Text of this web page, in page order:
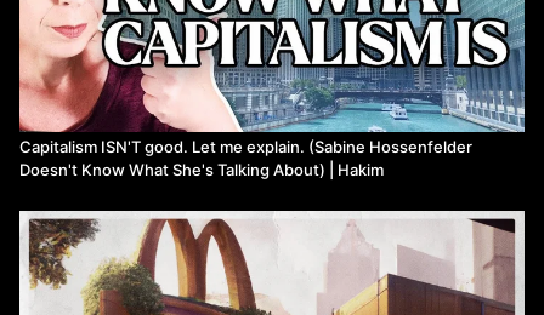
Capitalism ISN'T good. Let me explain. (Sabine Hossenfelder
Doesn't Know What She's Talking About) | Hakim